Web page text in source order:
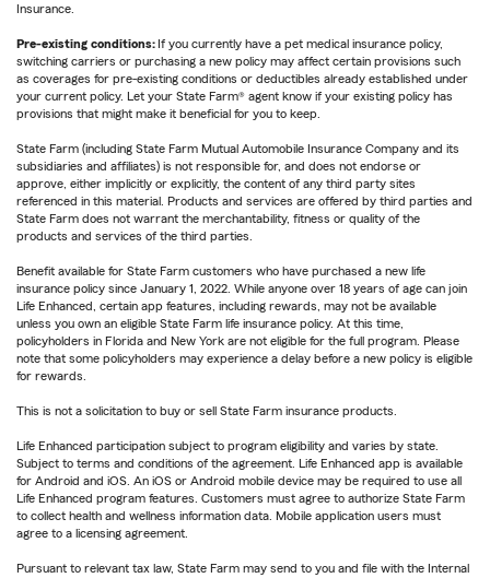
Insurance.
Pre-existing conditions: If you currently have a pet medical insurance policy,
switching carriers or purchasing a new policy may affect certain provisions such
as coverages for pre-existing conditions or deductibles already established under
your current policy. Let your State Farm® agent know if your existing policy has
provisions that might make it beneficial for you to keep.
State Farm (including State Farm Mutual Automobile Insurance Company and its
subsidiaries and affiliates) is not responsible for, and does not endorse or
approve, either implicitly or explicitly, the content of any third party sites
referenced in this material. Products and services are offered by third parties and
State Farm does not warrant the merchantability, fitness or quality of the
products and services of the third parties.
Benefit available for State Farm customers who have purchased a new life
insurance policy since January 1, 2022. While anyone over 18 years of age can join
Life Enhanced, certain app features, including rewards, may not be available
unless you own an eligible State Farm life insurance policy. At this time,
policyholders in Florida and New York are not eligible for the full program. Please
note that some policyholders may experience a delay before a new policy is eligible
for rewards.
This is not a solicitation to buy or sell State Farm insurance products.
Life Enhanced participation subject to program eligibility and varies by state.
Subject to terms and conditions of the agreement. Life Enhanced app is available
for Android and iOS. An iOS or Android mobile device may be required to use all
Life Enhanced program features. Customers must agree to authorize State Farm
to collect health and wellness information data. Mobile application users must
agree to a licensing agreement.
Pursuant to relevant tax law, State Farm may send to you and file with the Internal